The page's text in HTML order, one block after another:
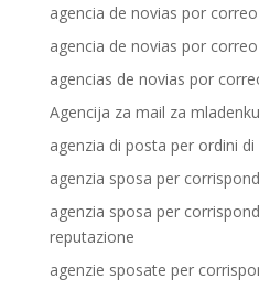
agencia de novias por correo
agencia de novias por
agencias de novias por
Agencija za mail za mladenku
agenzia di posta per ordini di
agenzia sposa per
agenzia sposa per
reputazione
agenzie sposate per